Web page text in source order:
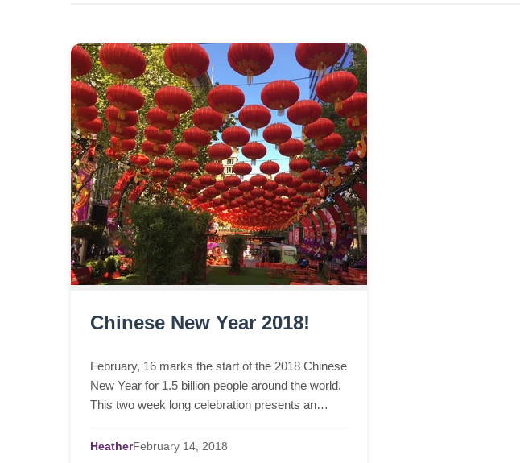
Chinese New Year 2018!
February, 16 marks the start of the 2018 Chinese
New Year for 1.5 billion people around the world.
This two week long celebration presents an
you...
HeatherFebruary 14, 2018